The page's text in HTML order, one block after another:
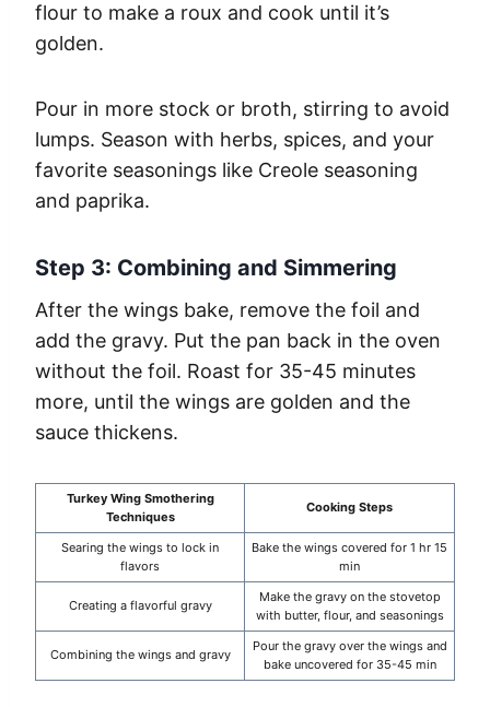
flour to make a roux and cook until it’s
golden.
Pour in more stock or broth, stirring to avoid
lumps. Season with herbs, spices, and your
favorite seasonings like Creole seasoning
and paprika.
Step 3: Combining and Simmering
After the wings bake, remove the foil and
add the gravy. Put the pan back in the oven
without the foil. Roast for 35-45 minutes
more, until the wings are golden and the
sauce thickens.
Turkey Wing Smothering
Techniques
Cooking Steps
Searing the wings to lock in
flavors
Bake the wings covered for 1 hr 15
min
Creating a flavorful gravy
Make the gravy on the stovetop
with butter, flour, and seasonings
Combining the wings and gravy
Pour the gravy over the wings and
bake uncovered for 35-45 min